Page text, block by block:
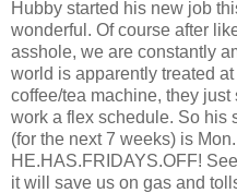
Hubby started his new job
wonderful. Of course after
asshole, we are constantly
world is apparently treated
coffee/tea machine, they
work a flex schedule. So his
(for the next 7 weeks) is
HE.HAS.FRIDAYS.OFF!
it will save us on gas and